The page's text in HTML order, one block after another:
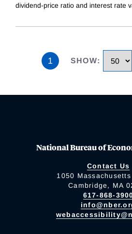
dividend-price ratio and interest rate
1 SHOW:
National Bureau of
Contact Us
1050 Massachusetts
Cambridge, MA
617-868-